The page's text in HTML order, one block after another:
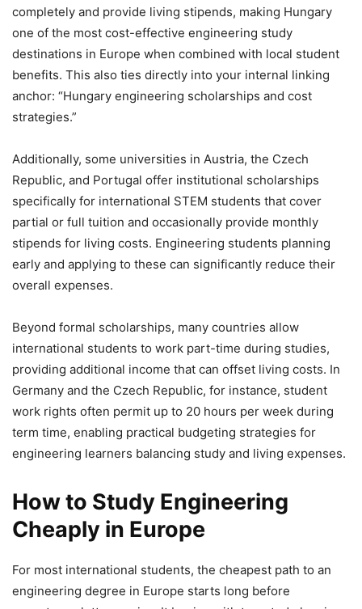
completely and provide living stipends, making Hungary
one of the most cost-effective engineering study
destinations in Europe when combined with local student
benefits. This also ties directly into your internal linking
anchor: “Hungary engineering scholarships and cost
strategies.”
Additionally, some universities in Austria, the Czech
Republic, and Portugal offer institutional scholarships
specifically for international STEM students that cover
partial or full tuition and occasionally provide monthly
stipends for living costs. Engineering students planning
early and applying to these can significantly reduce their
overall expenses.
Beyond formal scholarships, many countries allow
international students to work part-time during studies,
providing additional income that can offset living costs. In
Germany and the Czech Republic, for instance, student
work rights often permit up to 20 hours per week during
term time, enabling practical budgeting strategies for
engineering learners balancing study and living expenses.
How to Study Engineering
Cheaply in Europe
For most international students, the cheapest path to an
engineering degree in Europe starts long before